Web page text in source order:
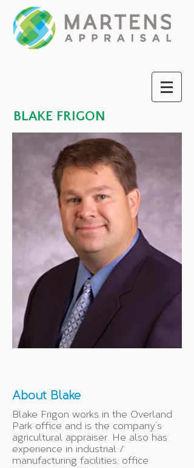
BLAKE FRIGON
About Blake
Blake Frigon works in the Overland
Park office and is the company’s
agricultural appraiser. He also has
experience in industrial /
manufacturing facilities; office